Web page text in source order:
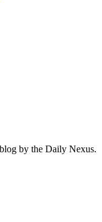
by the Daily Nexus.